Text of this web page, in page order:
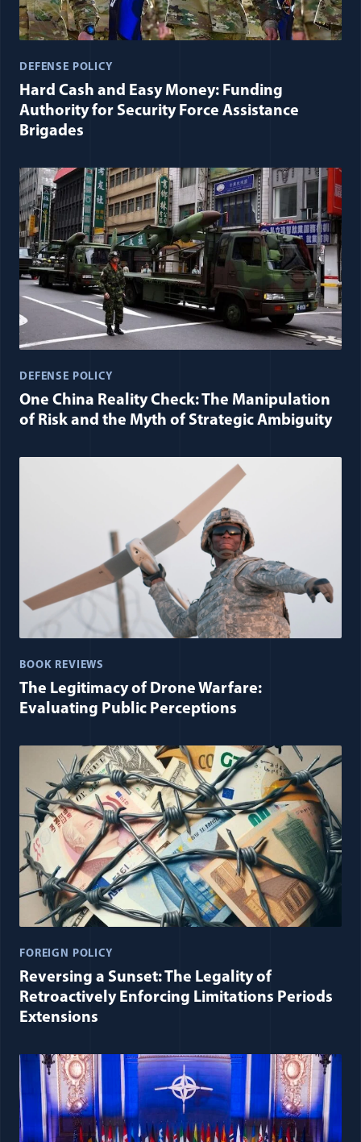
DEFENSE POLICY
Hard Cash and Easy Money: Funding
Authority for Security Force Assistance
Brigades
DEFENSE POLICY
One China Reality Check: The Manipulation
of Risk and the Myth of Strategic Ambiguity
BOOK REVIEWS
The Legitimacy of Drone Warfare:
Evaluating Public Perceptions
FOREIGN POLICY
Reversing a Sunset: The Legality of
Retroactively Enforcing Limitations Periods
Extensions